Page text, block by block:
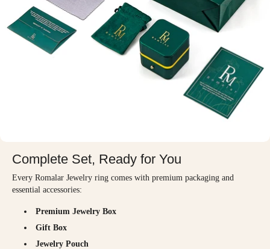
Complete Set, Ready for You
Every Romalar Jewelry ring comes with premium packaging and
essential accessories:
Premium Jewelry Box
Gift Box
Jewelry Pouch